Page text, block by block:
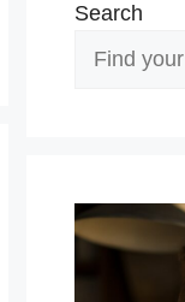
Search